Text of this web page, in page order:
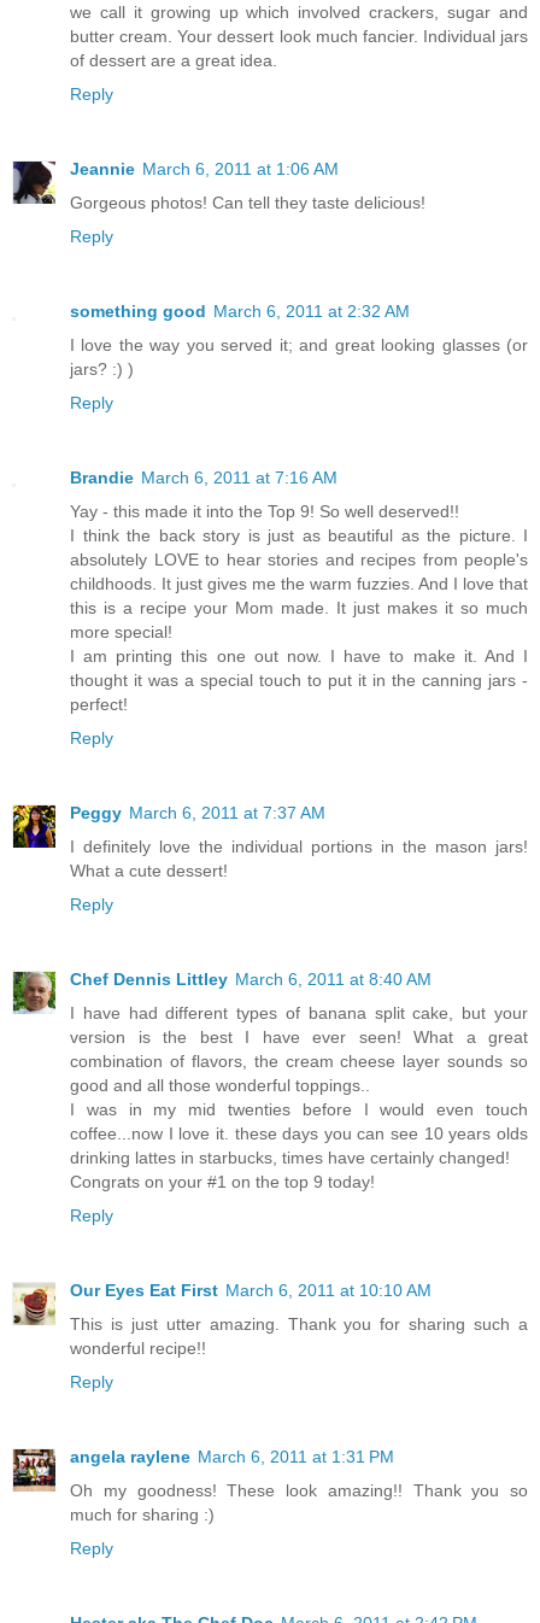
we call it growing up which involved crackers, sugar and
butter cream. Your dessert look much fancier. Individual jars
of dessert are a great idea.
Reply
Jeannie March 6, 2011 at 1:06 AM
Gorgeous photos! Can tell they taste delicious!
Reply
something good March 6, 2011 at 2:32 AM
I love the way you served it; and great looking glasses (or
jars? :) )
Reply
Brandie March 6, 2011 at 7:16 AM
Yay - this made it into the Top 9! So well deserved!!
I think the back story is just as beautiful as the picture. I
absolutely LOVE to hear stories and recipes from people's
childhoods. It just gives me the warm fuzzies. And I love that
this is a recipe your Mom made. It just makes it so much
more special!
I am printing this one out now. I have to make it. And I
thought it was a special touch to put it in the canning jars -
perfect!
Reply
Peggy March 6, 2011 at 7:37 AM
I definitely love the individual portions in the mason jars!
What a cute dessert!
Reply
Chef Dennis Littley March 6, 2011 at 8:40 AM
I have had different types of banana split cake, but your
version is the best I have ever seen! What a great
combination of flavors, the cream cheese layer sounds so
good and all those wonderful toppings..
I was in my mid twenties before I would even touch
coffee...now I love it. these days you can see 10 years olds
drinking lattes in starbucks, times have certainly changed!
Congrats on your #1 on the top 9 today!
Reply
Our Eyes Eat First March 6, 2011 at 10:10 AM
This is just utter amazing. Thank you for sharing such a
wonderful recipe!!
Reply
angela raylene March 6, 2011 at 1:31 PM
Oh my goodness! These look amazing!! Thank you so
much for sharing :)
Reply